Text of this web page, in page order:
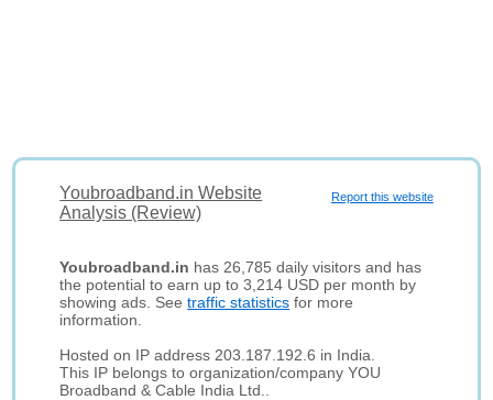
Report this website
Youbroadband.in Website
Analysis (Review)
Youbroadband.in has 26,785 daily visitors and has
the potential to earn up to 3,214 USD per month by
showing ads. Seetraffic statistics for more
information.
Hosted on IP address 203.187.192.6 in India.
This IP belongs to organization/company YOU
Broadband & Cable India Ltd..